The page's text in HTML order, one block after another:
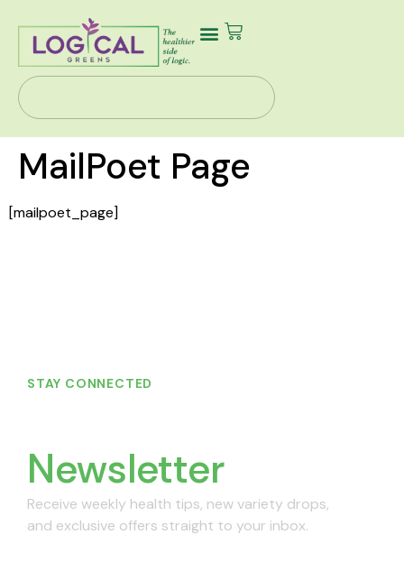
MailPoet Page
[mailpoet_page]
STAY CONNECTED
Newsletter
Receive weekly health tips, new variety drops,
and exclusive offers straight to your inbox.